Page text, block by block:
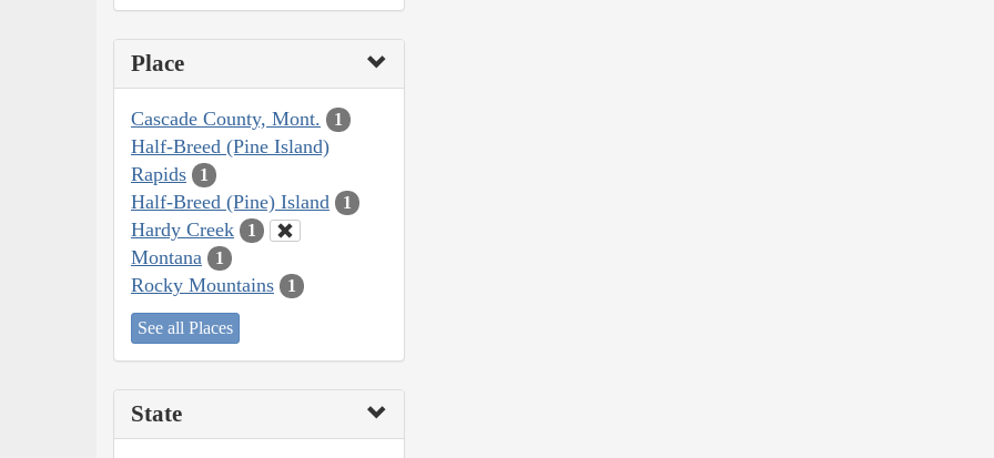
Place
Cascade County, Mont. 1
Half-Breed (Pine Island)
Rapids
1
Half-Breed (Pine) Island 1
Hardy Creek 1
Montana 1
Rocky Mountains 1
See all Places
State